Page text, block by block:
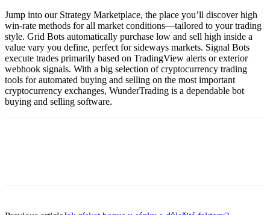
Jump into our Strategy Marketplace, the place you’ll discover high
win-rate methods for all market conditions—tailored to your trading
style. Grid Bots automatically purchase low and sell high inside a
value vary you define, perfect for sideways markets. Signal Bots
execute trades primarily based on TradingView alerts or exterior
webhook signals. With a big selection of cryptocurrency trading
tools for automated buying and selling on the most important
cryptocurrency exchanges, WunderTrading is a dependable bot
buying and selling software.